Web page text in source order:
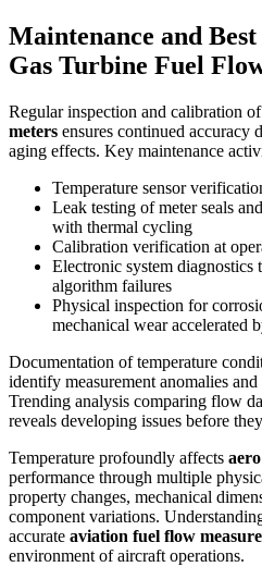
Maintenance and
Gas Turbine Fuel
Regular inspection and calibration of
meters ensures continued accuracy
aging effects. Key maintenance
Temperature sensor
Leak testing of meter seals
with thermal cycling
Calibration verification at
Electronic system diagnostics
algorithm failures
Physical inspection for
mechanical wear accelerated
Documentation of temperature
identify measurement anomalies
Trending analysis comparing flow
reveals developing issues before
Temperature profoundly affects
performance through multiple
property changes, mechanical
component variations.
accurate aviation fuel flow
environment of aircraft operations.